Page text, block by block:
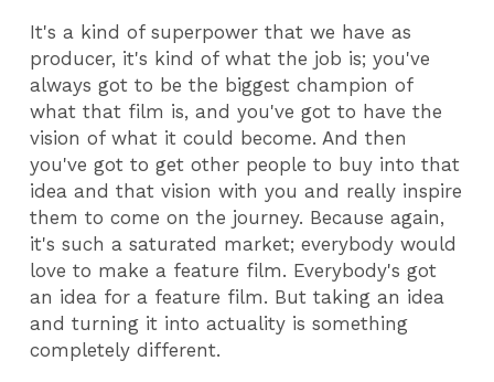
It's a kind of superpower that we have as
producer, it's kind of what the job is; you've
always got to be the biggest champion of
what that film is, and you've got to have the
vision of what it could become. And then
you've got to get other people to buy into that
idea and that vision with you and really inspire
them to come on the journey. Because again,
it's such a saturated market; everybody would
love to make a feature film. Everybody's got
an idea for a feature film. But taking an idea
and turning it into actuality is something
completely different.